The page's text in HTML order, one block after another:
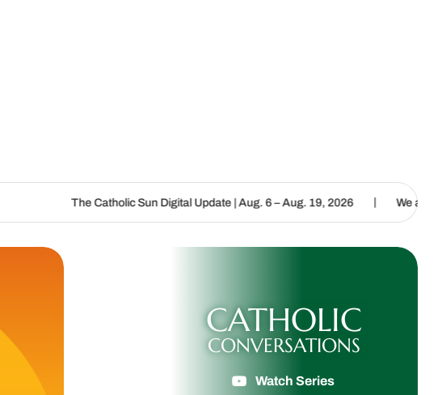
Sun Digital Update | Aug. 6 – Aug. 19, 2026 | We are called to proclaim the
CATHOLIC
CONVERSATIONS
Watch Series